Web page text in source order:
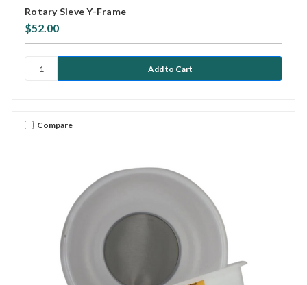
Rotary Sieve Y-Frame
$52.00
Compare